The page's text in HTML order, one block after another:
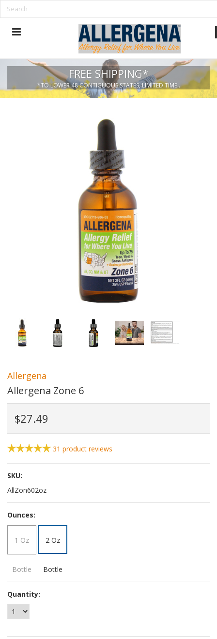
FREE SHIPPING*
*TO LOWER 48 CONTIGUOUS STATES, LIMITED TIME..
Allergena
Allergena Zone 6
$27.49
31 product reviews
SKU:
AllZon602oz
Ounces:
1 Oz
Bottle
2 Oz
Bottle
Quantity: